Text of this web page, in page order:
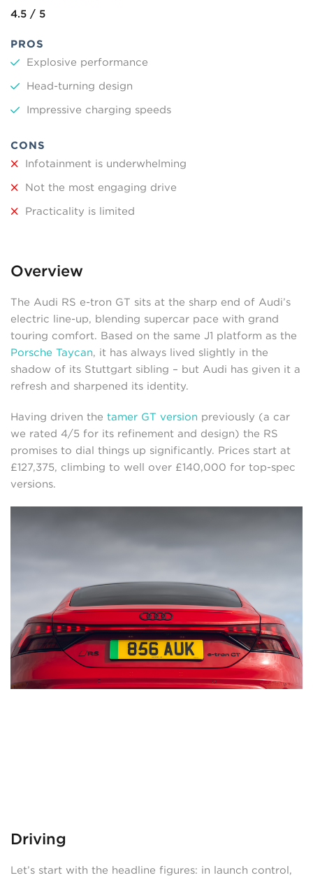
4.5 / 5
PROS
Explosive performance
Head-turning design
Impressive charging speeds
CONS
Infotainment is underwhelming
Not the most engaging drive
Practicality is limited
Overview
The Audi RS e-tron GT sits at the sharp end of Audi’s
electric line-up, blending supercar pace with grand
touring comfort. Based on the same J1 platform as the
Porsche Taycan, it has always lived slightly in the
shadow of its Stuttgart sibling – but Audi has given it a
refresh and sharpened its identity.
Having driven the tamer GT version previously (a car
we rated 4/5 for its refinement and design) the RS
promises to dial things up significantly. Prices start at
£127,375, climbing to well over £140,000 for top-spec
versions.
Driving
Let’s start with the headline figures: in launch control,